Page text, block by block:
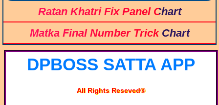
Ratan Khatri Fix Panel Chart
Matka Final Number Trick Chart
DPBOSS SATTA APP
All Rights Reseved®